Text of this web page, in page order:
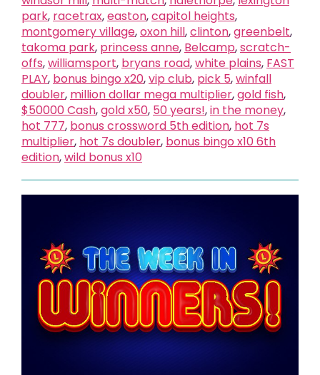
park, racetrax,easton,capitol heights,
montgomery village,oxon hill,clinton,greenbelt,
takoma park, princess anne, Belcamp,scratch-
offs,williamsport, bryans road,white plains, FAST
PLAY, bonus bingo x20,vip club, pick 5,winfall
doubler, million dollar mega multiplier,gold fish,
$50000 Cash,gold x50, 50 years!,in the money,
hot 777, bonus crossword 5th edition, hot 7s
multiplier, hot 7s doubler, bonus bingo x10 6th
edition,wild bonus x10